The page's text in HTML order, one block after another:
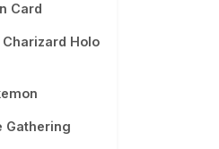
Card
Charizard Holo
Gathering